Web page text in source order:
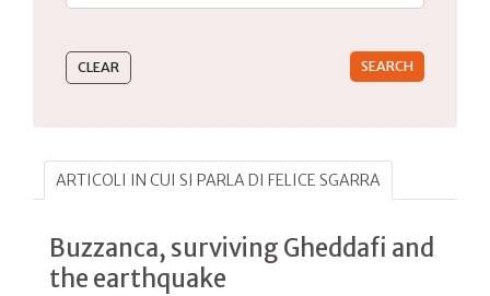
ARTICOLI IN CUI SI PARLA DI FELICE SGARRA
Buzzanca, surviving Gheddafi and
the earthquake